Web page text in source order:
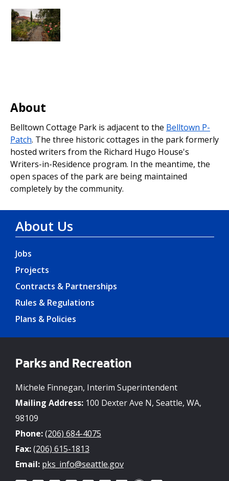
About
Belltown Cottage Park is adjacent to the Belltown P-
Patch. The three historic cottages in the park formerly
hosted writers from the Richard Hugo House's
Writers-in-Residence program. In the meantime, the
open spaces of the park are being maintained
completely by the community.
About Us
Jobs
Projects
Contracts & Partnerships
Rules & Regulations
Plans & Policies
Parks and Recreation
Michele Finnegan, Interim Superintendent
Mailing Address: 100 Dexter Ave N, Seattle, WA,
98109
Phone:(206) 684-4075
Fax:(206) 615-1813
Email: pks_info@seattle.gov